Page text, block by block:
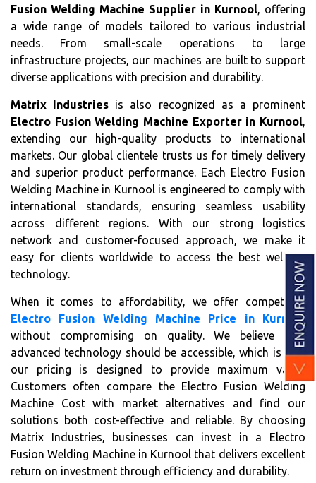
Fusion Welding Machine Supplier in Kurnool, offering
a wide range of models tailored to various industrial
needs. From small-scale operations to large
infrastructure projects, our machines are built to support
diverse applications with precision and durability.
Matrix Industries is also recognized as a prominent
Electro Fusion Welding Machine Exporter in Kurnool,
extending our high-quality products to international
markets. Our global clientele trusts us for timely delivery
and superior product performance. Each Electro Fusion
Welding Machine in Kurnool is engineered to comply with
international standards, ensuring seamless usability
across different regions. With our strong logistics
network and customer-focused approach, we make it
easy for clients worldwide to access the best welding
technology.
When it comes to affordability, we offer competitive
Electro Fusion Welding Machine Price in Kurnool
without compromising on quality. We believe that
advanced technology should be accessible, which is why
our pricing is designed to provide maximum value.
Customers often compare the Electro Fusion Welding
Machine Cost with market alternatives and find our
solutions both cost-effective and reliable. By choosing
Matrix Industries, businesses can invest in a Electro
Fusion Welding Machine in Kurnool that delivers excellent
return on investment through efficiency and durability.